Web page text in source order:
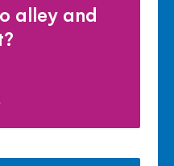
alley and